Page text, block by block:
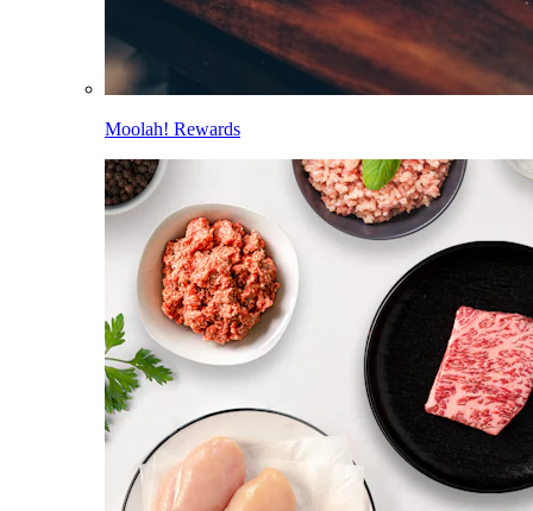
Moolah! Rewards